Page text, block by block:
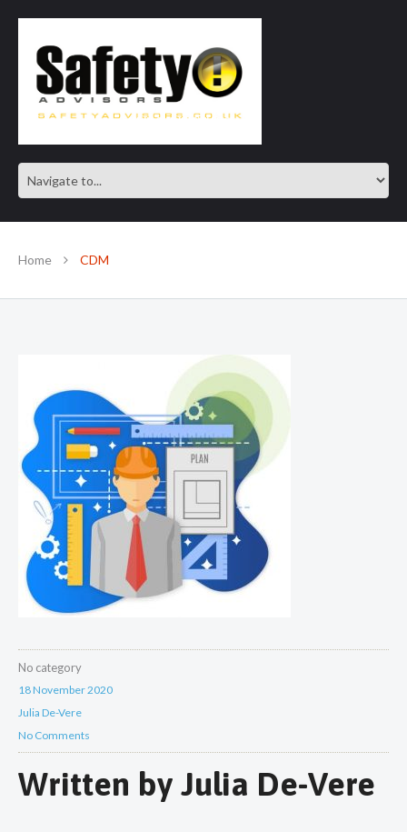
SAFE IN OUR KNOWLEDGE
Home CDM
No category
18 November 2020
Julia De-Vere
No Comments
Written by Julia De-Vere